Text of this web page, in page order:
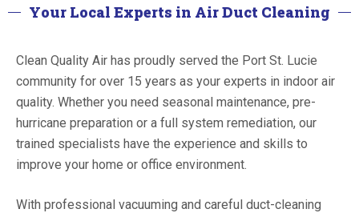
Your Local Experts in Air Duct Cleaning
Clean Quality Air has proudly served the Port St. Lucie
community for over 15 years as your experts in indoor air
quality. Whether you need seasonal maintenance, pre-
hurricane preparation or a full system remediation, our
trained specialists have the experience and skills to
improve your home or office environment.
With professional vacuuming and careful duct-cleaning